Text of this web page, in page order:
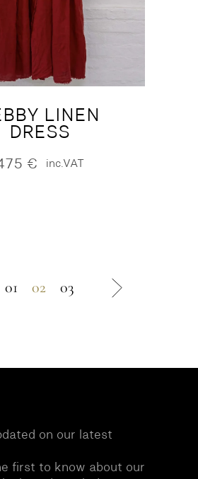
LINEN
DRESS
€ inc.VAT
01 02 03
on our latest
first to know about our